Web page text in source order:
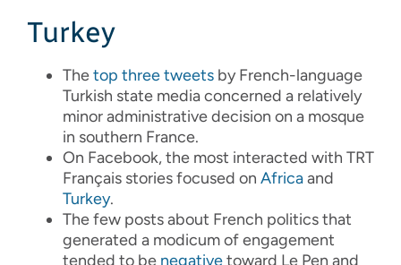
Turkey
Thetop threetweets by French-language
Turkish state media concerned a relatively
minor administrative decision on a mosque
in southern France.
On Facebook, the most interacted with TRT
Français stories focused on Africaand
Turkey.
The few posts about French politics that
generated a modicum of engagement
tended to be negativetoward Le Pen and